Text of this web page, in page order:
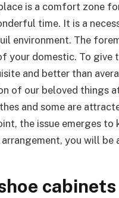
is a comfort zone
time. It is a
environment. The
your domestic. To
and better than
of our beloved things
and some are
the issue emerges
you will be
cabinets